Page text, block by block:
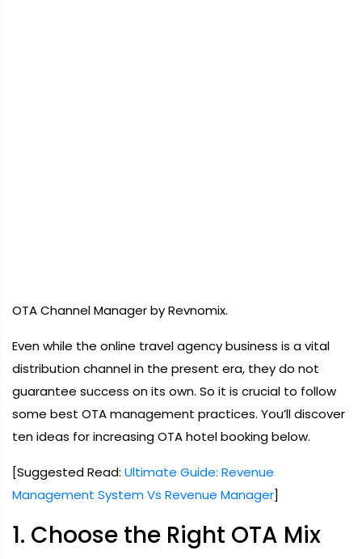
OTA Channel Manager by Revnomix.
Even while the online travel agency business is a vital
distribution channel in the present era, they do not
guarantee success on its own. So it is crucial to follow
some best OTA management practices. You’ll discover
ten ideas for increasing OTA hotel booking below.
[Suggested Read: Ultimate Guide: Revenue
Management System Vs Revenue Manager]
1. Choose the Right OTA Mix